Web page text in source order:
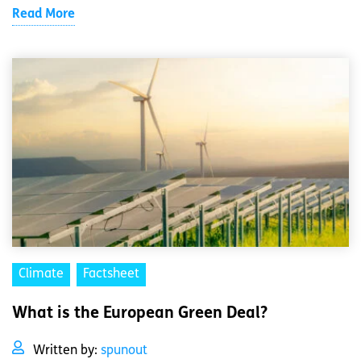
Read More
Climate Factsheet
What is the European Green Deal?
Written by: spunout